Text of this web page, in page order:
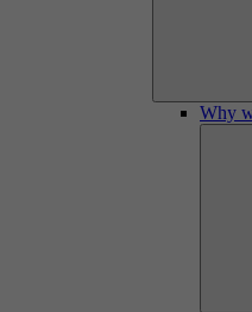
Why